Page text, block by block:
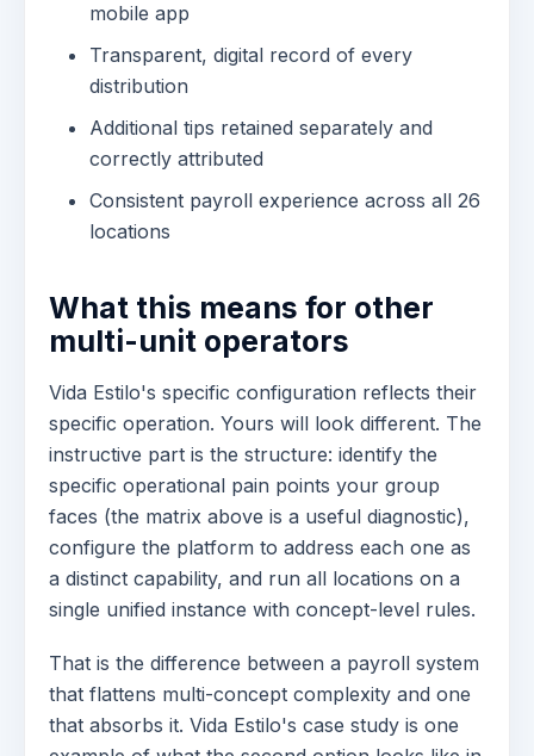
mobile app
Transparent, digital record of every
distribution
Additional tips retained separately and
correctly attributed
Consistent payroll experience across all 26
locations
What this means for other
multi-unit operators
Vida Estilo's specific configuration reflects their
specific operation. Yours will look different. The
instructive part is the structure: identify the
specific operational pain points your group
faces (the matrix above is a useful diagnostic),
configure the platform to address each one as
a distinct capability, and run all locations on a
single unified instance with concept-level rules.
That is the difference between a payroll system
that flattens multi-concept complexity and one
that absorbs it. Vida Estilo's case study is one